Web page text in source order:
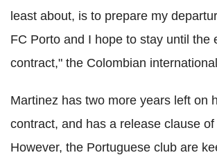
least about, is to prepare my
FC Porto and I hope to stay until the
contract," the Colombian
Martinez has two more years left on
contract, and has a release clause of
However, the Portuguese club are